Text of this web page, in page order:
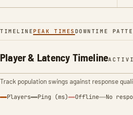
TIMELINE PEAK TIMES DOWNTIME
Player & Latency Timeline
Track population swings against response
Players Ping (ms) Offline No